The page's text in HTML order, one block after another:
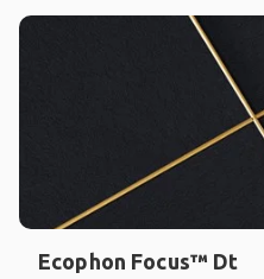
Ecophon Focus™ Dt